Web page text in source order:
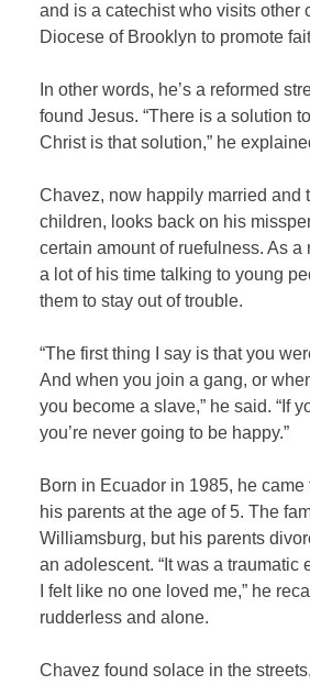
and is a catechist who visits other
Diocese of Brooklyn to promote
In other words, he’s a reformed
found Jesus. “There is a solution
Christ is that solution,” he
Chavez, now happily married and
children, looks back on his
certain amount of ruefulness. As a
a lot of his time talking to young
them to stay out of trouble.
“The first thing I say is that you
And when you join a gang, or
you become a slave,” he said. “If
you’re never going to be happy.”
Born in Ecuador in 1985, he came
his parents at the age of 5. The
Williamsburg, but his parents
an adolescent. “It was a traumatic
I felt like no one loved me,” he
rudderless and alone.
Chavez found solace in the